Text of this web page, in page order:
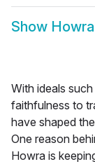
Show
With ideals
faithfulness to
have shaped
One reason
Howra is